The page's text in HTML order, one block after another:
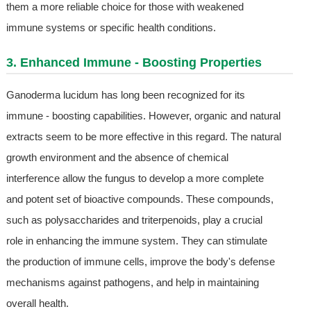
them a more reliable choice for those with weakened
immune systems or specific health conditions.
3. Enhanced Immune - Boosting Properties
Ganoderma lucidum has long been recognized for its
immune - boosting capabilities. However, organic and natural
extracts seem to be more effective in this regard. The natural
growth environment and the absence of chemical
interference allow the fungus to develop a more complete
and potent set of bioactive compounds. These compounds,
such as polysaccharides and triterpenoids, play a crucial
role in enhancing the immune system. They can stimulate
the production of immune cells, improve the body's defense
mechanisms against pathogens, and help in maintaining
overall health.